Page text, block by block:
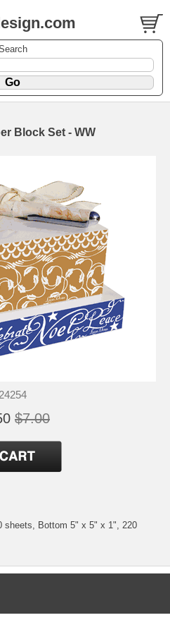
Block Set - WW
24254
$7.00
sheets, Bottom 5" x 5" x 1", 220